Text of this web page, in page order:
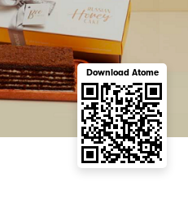
Download Atome